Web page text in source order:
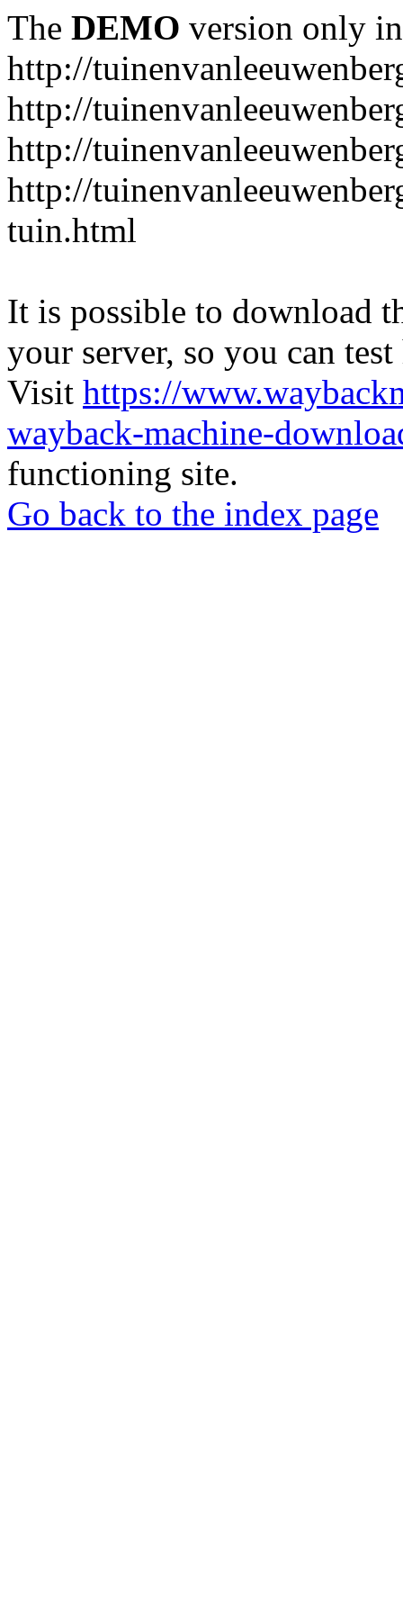
The DEMO version only
http://
http://
http://
http://
tuin.html
It is possible to download
your server, so you can
Visit https://
wayback-machine-
functioning site.
Go back to the index page